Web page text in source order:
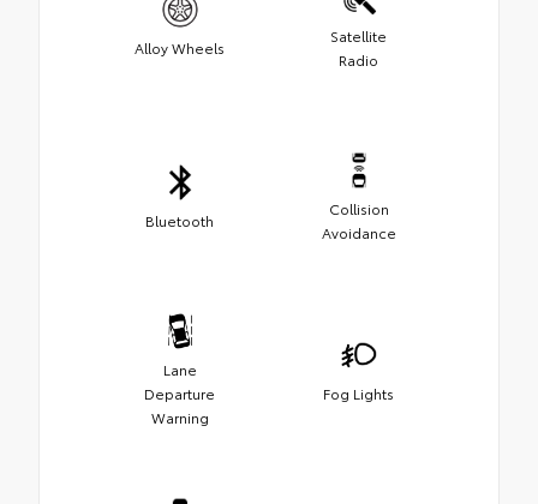
Alloy Wheels
Satellite
Radio
Bluetooth
Collision
Avoidance
Lane
Departure
Warning
Fog Lights